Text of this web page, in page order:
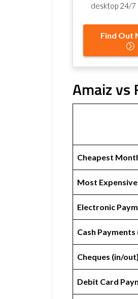
desktop 24/7
Find Out
Amaiz vs
Cheapest
Most
Electronic
Cash
Cheques (in/out)
Debit Card